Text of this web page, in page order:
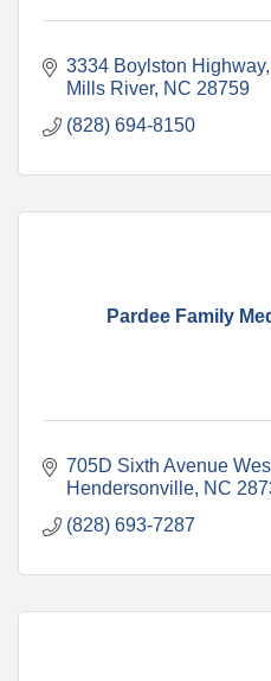
3334 Boylston Highway
Mills River NC 28759
(828) 694-8150
Pardee Family
705D Sixth Avenue
Hendersonville NC
(828) 693-7287